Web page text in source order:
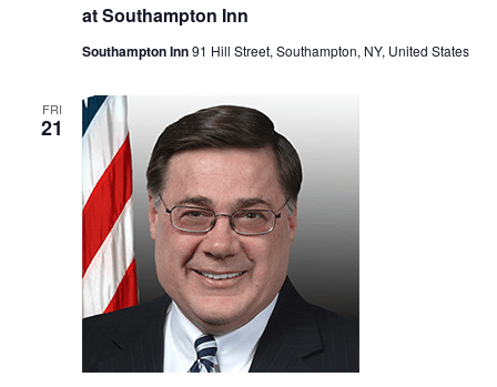
at Southampton Inn
Southampton Inn91 Hill Street, Southampton, NY, United States
FRI
21